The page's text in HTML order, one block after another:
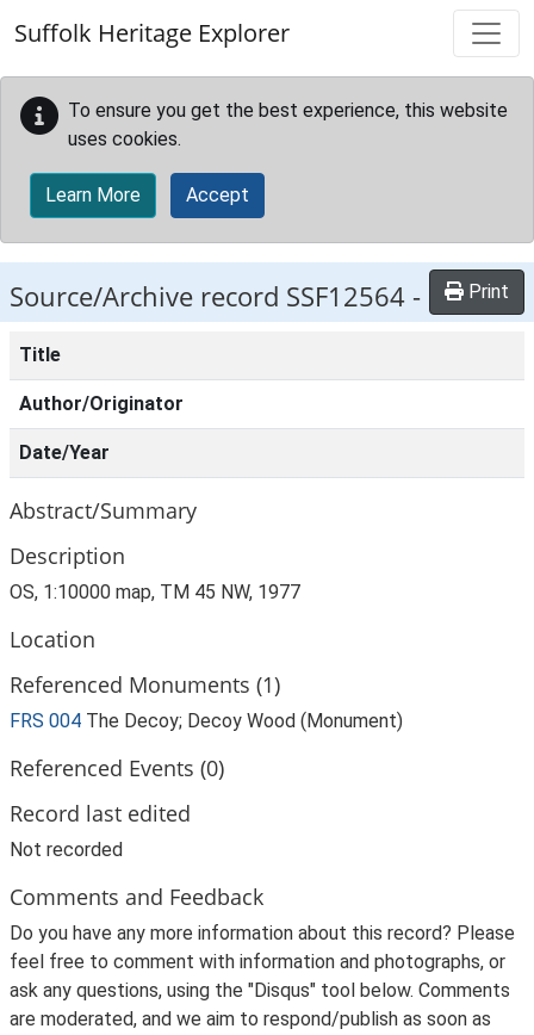
Suffolk Heritage Explorer
To ensure you get the best experience, this website
uses cookies.
Learn More Accept
Source/Archive record SSF12564 - Print
Title
Author/Originator
Date/Year
Abstract/Summary
Description
OS, 1:10000 map, TM 45 NW, 1977
Location
Referenced Monuments (1)
FRS 004 The Decoy; Decoy Wood (Monument)
Referenced Events (0)
Record last edited
Not recorded
Comments and Feedback
Do you have any more information about this record? Please
feel free to comment with information and photographs, or
ask any questions, using the "Disqus" tool below. Comments
are moderated, and we aim to respond/publish as soon as